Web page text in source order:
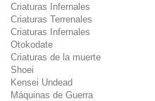
Criaturas Infernales
Criaturas Terrenales
Criaturas Infernales
Otokodate
Criaturas de la muerte
Shoei
Kensei Undead
Máquinas de Guerra